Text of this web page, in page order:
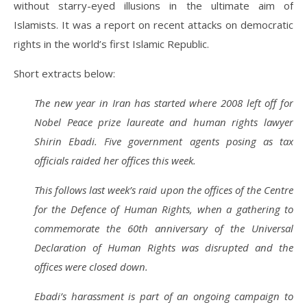
without starry-eyed illusions in the ultimate aim of
Islamists. It was a report on recent attacks on democratic
rights in the world’s first Islamic Republic.
Short extracts below:
The new year in Iran has started where 2008 left off for
Nobel Peace prize laureate and human rights lawyer
Shirin Ebadi. Five government agents posing as tax
officials raided her offices this week.
This follows last week’s raid upon the offices of the Centre
for the Defence of Human Rights, when a gathering to
commemorate the 60th anniversary of the Universal
Declaration of Human Rights was disrupted and the
offices were closed down.
Ebadi’s harassment is part of an ongoing campaign to